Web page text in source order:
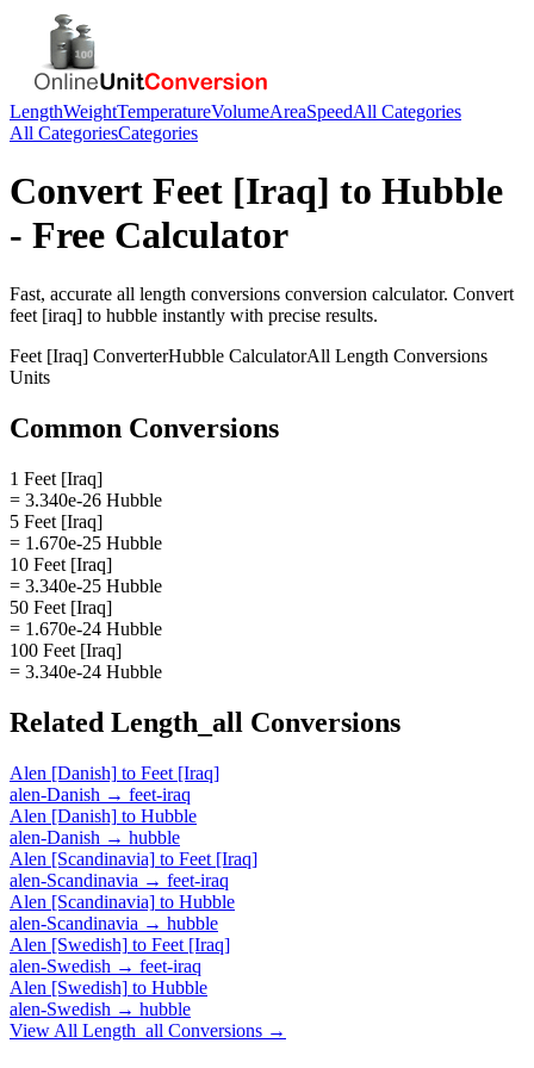
LengthWeightTemperatureVolumeAreaSpeedAll Categories
All CategoriesCategories
Convert Feet [Iraq] to Hubble
- Free Calculator
Fast, accurate all length conversions conversion calculator. Convert
feet [iraq] to hubble instantly with precise results.
Feet [Iraq] ConverterHubble CalculatorAll Length Conversions
Units
Common Conversions
1 Feet [Iraq]
= 3.340e-26 Hubble
5 Feet [Iraq]
= 1.670e-25 Hubble
10 Feet [Iraq]
= 3.340e-25 Hubble
50 Feet [Iraq]
= 1.670e-24 Hubble
100 Feet [Iraq]
= 3.340e-24 Hubble
Related Length_all Conversions
Alen [Danish] to Feet [Iraq]
alen-Danish → feet-iraq
Alen [Danish] to Hubble
alen-Danish → hubble
Alen [Scandinavia] to Feet [Iraq]
alen-Scandinavia → feet-iraq
Alen [Scandinavia] to Hubble
alen-Scandinavia → hubble
Alen [Swedish] to Feet [Iraq]
alen-Swedish → feet-iraq
Alen [Swedish] to Hubble
alen-Swedish → hubble
View All Length_all Conversions →